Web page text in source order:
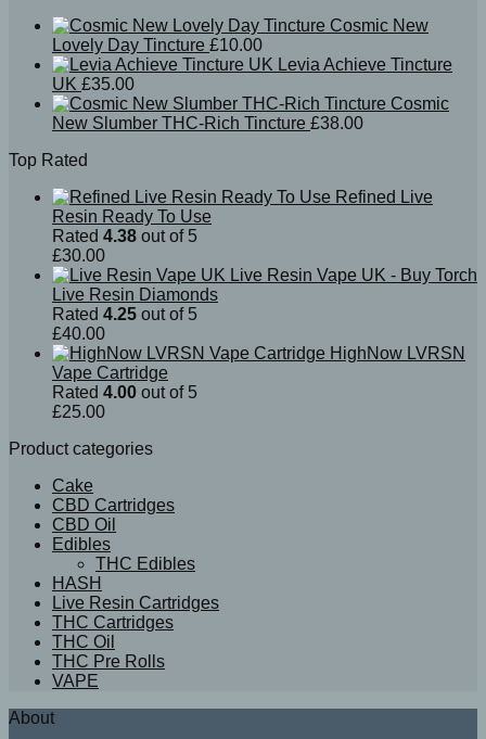
Cosmic New
Lovely Day Tincture £10.00
Levia Achieve Tincture
UK £35.00
Cosmic
New Slumber THC-Rich Tincture £38.00
Top Rated
Refined Live
Resin Ready To Use
Rated 4.38 out of 5
£30.00
Live Resin Vape UK - Buy Torch
Live Resin Diamonds
Rated 4.25 out of 5
£40.00
HighNow LVRSN
Vape Cartridge
Rated 4.00 out of 5
£25.00
Product categories
Cake
CBD Cartridges
CBD Oil
Edibles
THC Edibles
HASH
Live Resin Cartridges
THC Cartridges
THC Oil
THC Pre Rolls
VAPE
About